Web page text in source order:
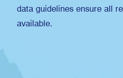
data guidelines ensure all
available.